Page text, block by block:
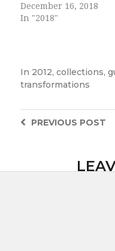
December 16, 2018
In "2018"
In 2012, collections,
transformations
PREVIOUS POST